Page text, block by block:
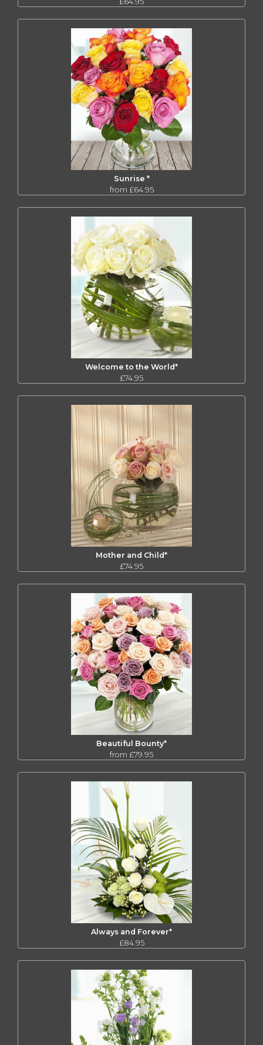
Sunrise *
from £64.95
Welcome to the World*
£74.95
Mother and Child*
£74.95
Beautiful Bounty*
from £79.95
Always and Forever*
£84.95